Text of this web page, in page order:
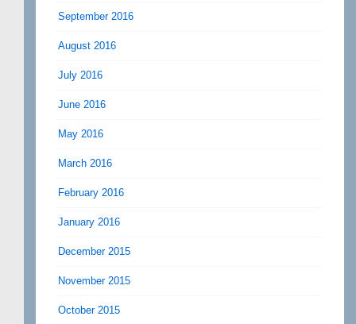
September 2016
August 2016
July 2016
June 2016
May 2016
March 2016
February 2016
January 2016
December 2015
November 2015
October 2015